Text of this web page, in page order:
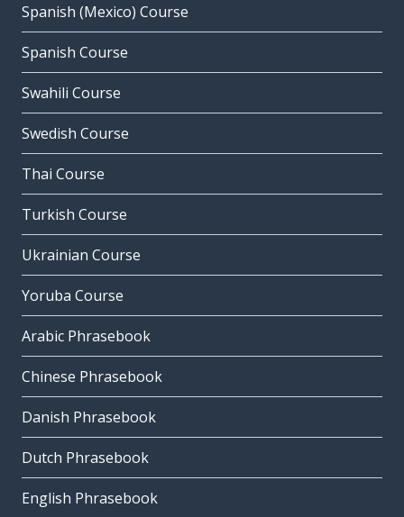
Spanish (Mexico) Course
Spanish Course
Swahili Course
Swedish Course
Thai Course
Turkish Course
Ukrainian Course
Yoruba Course
Arabic Phrasebook
Chinese Phrasebook
Danish Phrasebook
Dutch Phrasebook
English Phrasebook